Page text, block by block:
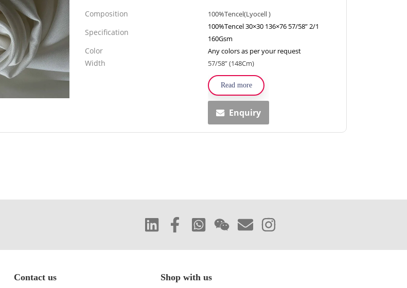
Composition 100%Tencel(Lyocell )
Specification
100%Tencel 30×30 136×76 57/58” 2/1
160Gsm
Color Any colors as per your request
Width 57/58” (148Cm)
Read more
Enquiry
Contact us Shop with us